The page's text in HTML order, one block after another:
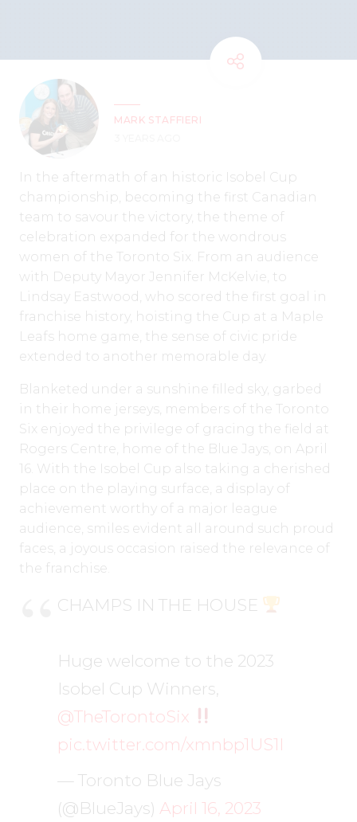
MARK STAFFIERI
In the aftermath of an historic Isobel Cup
championship, becoming the first Canadian
team to savour the victory, the theme of
celebration expanded for the wondrous
women of the Toronto Six. From an audience
with Deputy Mayor Jennifer McKelvie, to
Lindsay Eastwood, who scored the first goal in
franchise history, hoisting the Cup at a Maple
Leafs home game, the sense of civic pride
extended to another memorable day.
Blanketed under a sunshine filled sky, garbed
in their home jerseys, members of the Toronto
Six enjoyed the privilege of gracing the field at
Rogers Centre, home of the Blue Jays, on April
16. With the Isobel Cup also taking a cherished
place on the playing surface, a display of
achievement worthy of a major league
audience, smiles evident all around such proud
faces, a joyous occasion raised the relevance of
the franchise.
CHAMPS IN THE HOUSE
Huge welcome to the 2023
Isobel Cup Winners,
@TheTorontoSix
pic.twitter.com/xmnbp1US1I
— Toronto Blue Jays
(@BlueJays) April 16, 2023